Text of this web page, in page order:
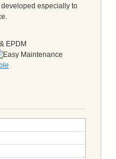
especially to